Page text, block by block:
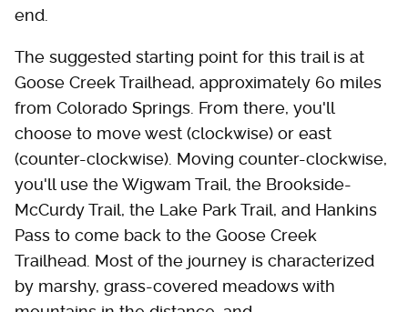
end.
The suggested starting point for this trail is at
Goose Creek Trailhead, approximately 60 miles
from Colorado Springs. From there, you'll
choose to move west (clockwise) or east
(counter-clockwise). Moving counter-clockwise,
you'll use the Wigwam Trail, the Brookside-
McCurdy Trail, the Lake Park Trail, and Hankins
Pass to come back to the Goose Creek
Trailhead. Most of the journey is characterized
by marshy, grass-covered meadows with